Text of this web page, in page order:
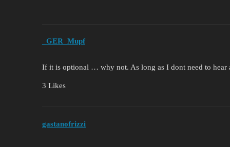
_GER_Mupf
If it is optional … why not. As long as I dont need to
3 Likes
gastanofrizzi